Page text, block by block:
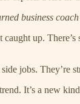
business
caught up.
side jobs. They’re
It’s a new